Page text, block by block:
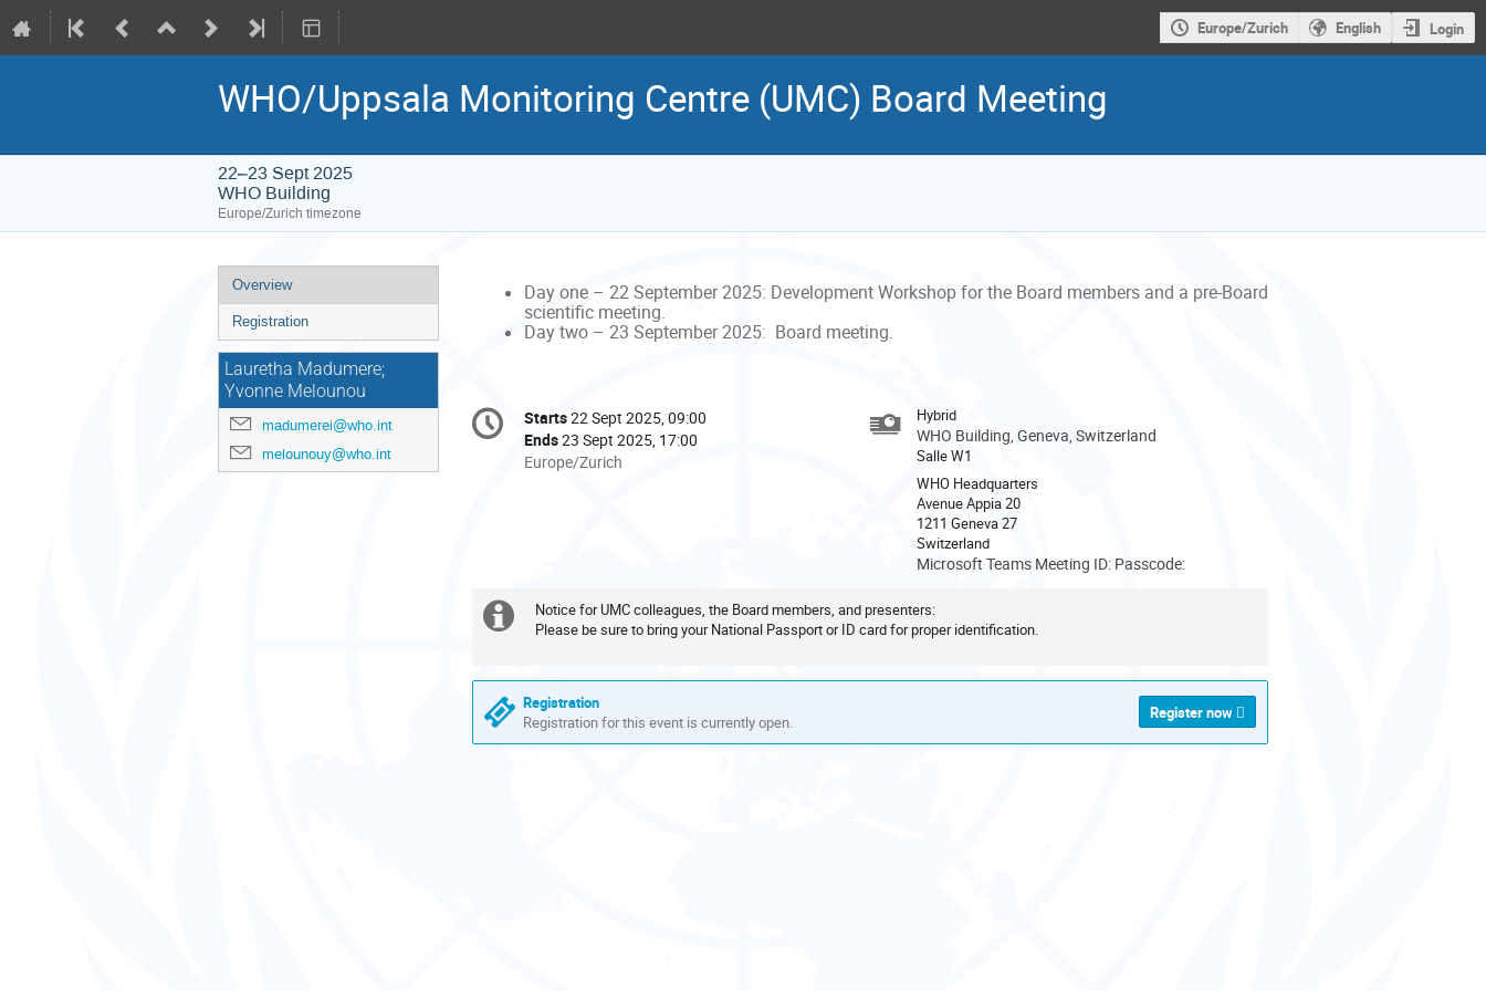
Europe/Zurich English Login
WHO/Uppsala Monitoring Centre (UMC) Board Meeting
22–23 Sept 2025
WHO Building
Europe/Zurich timezone
Event
menu
Overview
Registration
Lauretha Madumere;
Yvonne Melounou
madumerei@who.int
melounouy@who.int
Day one – 22 September 2025: Development Workshop for the Board members and a pre-Board
scientific meeting.
Day two – 23 September 2025: Board meeting.
Conference
information
Date/Time
Starts22 Sept 2025, 09:00
Ends23 Sept 2025, 17:00
All
Europe/Zurich
Hybrid
WHO Building, Geneva, Switzerland
Salle W1
WHO Headquarters
Avenue Appia 20
1211 Geneva 27
Microsoft Teams Meeting ID: Passcode:
Extra
Notice for UMC colleagues, the Board members, and presenters:
Please be sure to bring your National Passport or ID card for proper identification.
Registration
Registration for this event is currently open.
Register now